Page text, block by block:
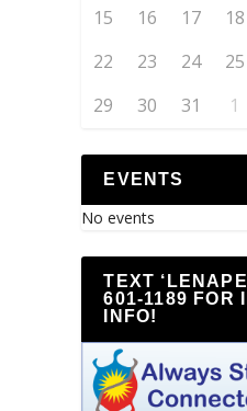
15
16 17 18
22
23 24 25
29
30 31 1
EVENTS
No events
TEXT
601-1189 FOR
INFO!